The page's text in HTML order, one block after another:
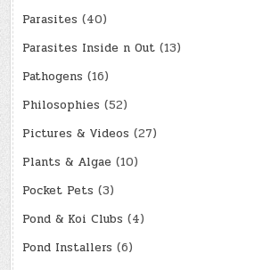
Parasites (40)
Parasites Inside n Out (13)
Pathogens (16)
Philosophies (52)
Pictures & Videos (27)
Plants & Algae (10)
Pocket Pets (3)
Pond & Koi Clubs (4)
Pond Installers (6)